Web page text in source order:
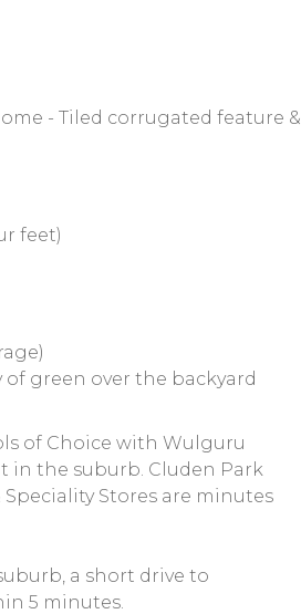
- Tiled corrugated feature &
feet)
green over the backyard
of Choice with Wulguru
in the suburb. Cluden Park
Stores are minutes
a short drive to
5 minutes.